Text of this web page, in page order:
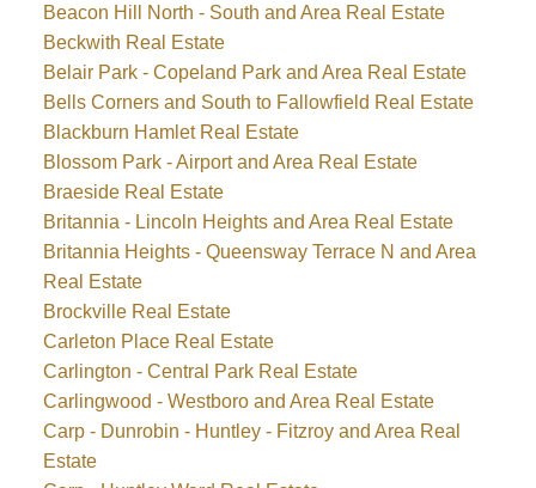
Beacon Hill North - South and Area Real Estate
Beckwith Real Estate
Belair Park - Copeland Park and Area Real Estate
Bells Corners and South to Fallowfield Real Estate
Blackburn Hamlet Real Estate
Blossom Park - Airport and Area Real Estate
Braeside Real Estate
Britannia - Lincoln Heights and Area Real Estate
Britannia Heights - Queensway Terrace N and Area
Real Estate
Brockville Real Estate
Carleton Place Real Estate
Carlington - Central Park Real Estate
Carlingwood - Westboro and Area Real Estate
Carp - Dunrobin - Huntley - Fitzroy and Area Real
Estate